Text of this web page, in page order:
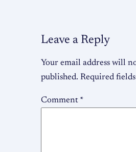
Leave a Reply
Your email address will
published. Required
Comment *